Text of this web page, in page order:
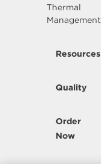
Thermal
Management
Resources
Quality
Order
Now